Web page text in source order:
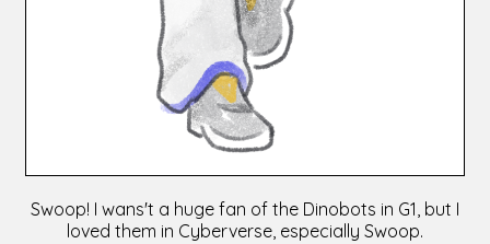
Swoop! I wans't a huge fan of the Dinobots in G1, but I
loved them in Cyberverse, especially Swoop.